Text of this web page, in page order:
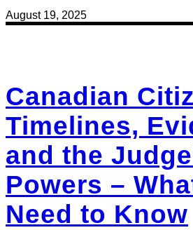
August 19, 2025
Canadian
Timelines,
and the
Powers –
Need to Know